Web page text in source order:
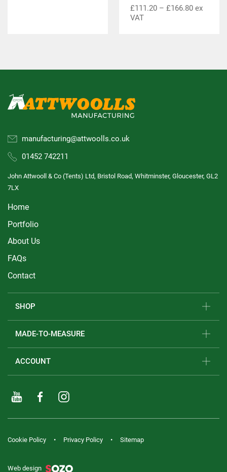
£111.20 – £166.80 ex
VAT
manufacturing@attwoolls.co.uk
01452 742211
John Attwooll & Co (Tents) Ltd, Bristol Road, Whitminster, Gloucester, GL2
7LX
Home
Portfolio
About Us
FAQs
Contact
SHOP
MADE-TO-MEASURE
ACCOUNT
Cookie Policy Privacy Policy Sitemap
Web design